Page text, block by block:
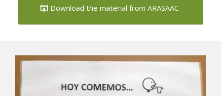
Download the material from ARASAAC